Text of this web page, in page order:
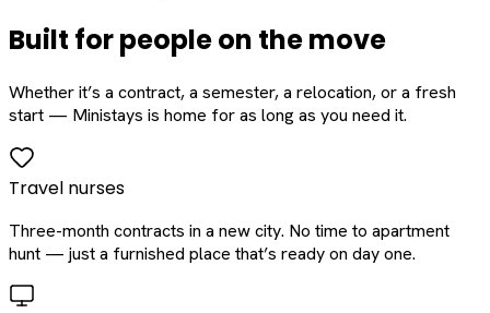
Built for people on the move
Whether it’s a contract, a semester, a relocation, or a fresh
start — Ministays is home for as long as you need it.
Travel nurses
Three-month contracts in a new city. No time to apartment
hunt — just a furnished place that’s ready on day one.